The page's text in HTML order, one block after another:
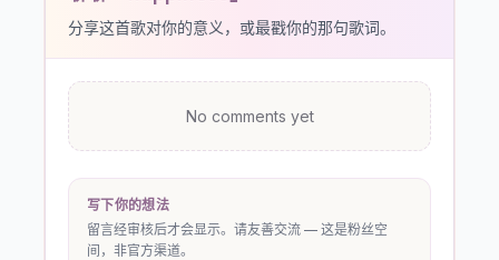
分享这首歌对你的意义，或最戳你的那句歌词。
No comments yet
写下你的想法
留言经审核后才会显示。请友善交流 — 这是粉丝空
间，非官方渠道。